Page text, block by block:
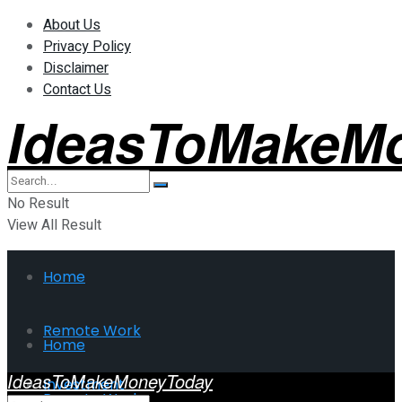
About Us
Privacy Policy
Disclaimer
Contact Us
No Result
View All Result
Home
Remote Work
Investment
Home
IdeasToMakeMoneyToday